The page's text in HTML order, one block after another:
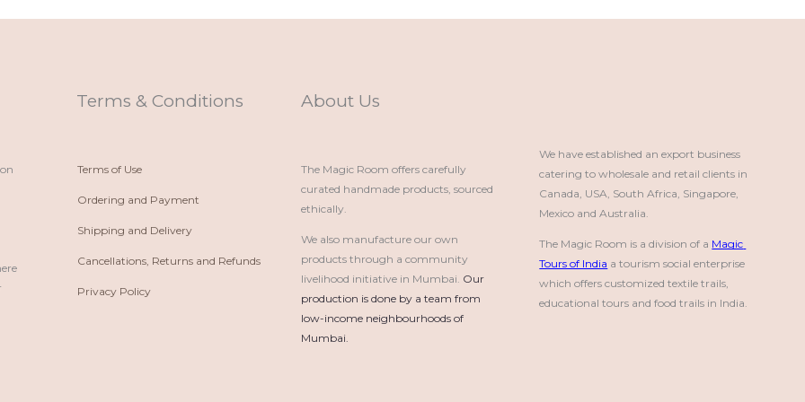
Terms & Conditions
Terms of Use
Ordering and Payment
Shipping and Delivery
Cancellations, Returns and Refunds
Privacy Policy
About Us
The Magic Room offers carefully
curated handmade products, sourced
ethically.
We also manufacture our own
products through a community
livelihood initiative in Mumbai. Our
production is done by a team from
low-income neighbourhoods of
Mumbai.
We have established an export business
catering to wholesale and retail clients in
Canada, USA, South Africa, Singapore,
Mexico and Australia.
The Magic Room is a division of a Magic
Tours of India a tourism social enterprise
which offers customized textile trails,
educational tours and food trails in India.